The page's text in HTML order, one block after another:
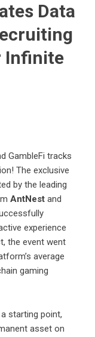
Data
Infinite
GambleFi tracks
The exclusive
by the leading
AntNest and
experience
the event went
average
gaming
starting point,
asset on